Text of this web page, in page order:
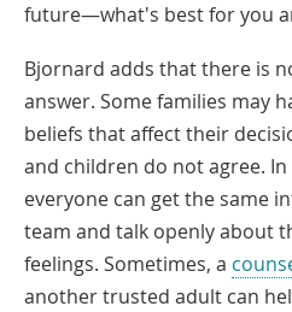
future—what's best for you
Bjornard adds that there is
answer. Some families may
beliefs that affect their
and children do not agree.
everyone can get the same
team and talk openly about
feelings. Sometimes, a
another trusted adult can